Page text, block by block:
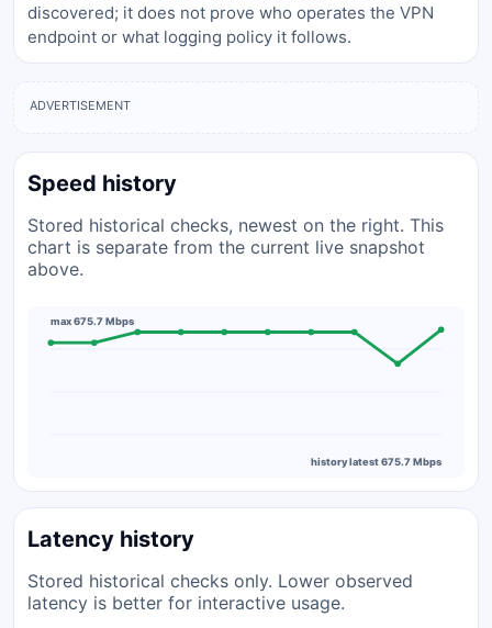
discovered; it does not prove who operates the VPN
endpoint or what logging policy it follows.
ADVERTISEMENT
Speed history
Stored historical checks, newest on the right. This
chart is separate from the current live snapshot
above.
max 675.7 Mbps
history latest 675.7 Mbps
Latency history
Stored historical checks only. Lower observed
latency is better for interactive usage.